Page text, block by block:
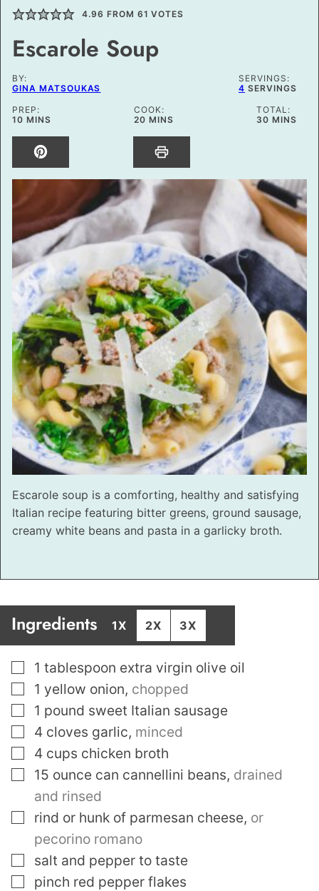
4.96 FROM 61 VOTES
Escarole Soup
BY:
GINA MATSOUKAS
SERVINGS:
4 SERVINGS
PREP:
10MINUTES
MINS
COOK:
20MINUTES
MINS
TOTAL:
30MINUTES
MINS
Escarole soup is a comforting, healthy and satisfying
Italian recipe featuring bitter greens, ground sausage,
creamy white beans and pasta in a garlicky broth.
Ingredients 1X 2X 3X
▢
1 tablespoon extra virgin olive oil
▢
1 yellow onion, chopped
▢
1 pound sweet Italian sausage
▢
4 cloves garlic, minced
▢
4 cups chicken broth
▢
15 ounce can cannellini beans, drained
and rinsed
▢
rind or hunk of parmesan cheese, or
pecorino romano
▢
salt and pepper to taste
▢
pinch red pepper flakes